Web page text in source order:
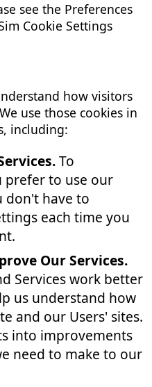
see the Preferences
Cookie Settings
how visitors
use those cookies in
including:
To
prefer to use our
don't have to
each time you
Our Services.
Services work better
us understand how
and our Users' sites.
into improvements
need to make to our